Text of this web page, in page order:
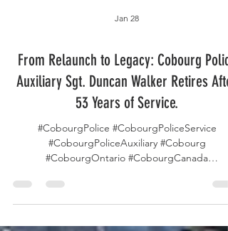
Jan 28
From Relaunch to Legacy: Cobourg Police
Auxiliary Sgt. Duncan Walker Retires After
53 Years of Service.
#CobourgPolice #CobourgPoliceService
#CobourgOntario #CobourgCanada
#TorontoPolice #TorontoPoliceService